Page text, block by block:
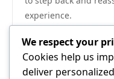
experience.
right direction cannot
improvements
over time.
We respect your
Cookies help us
deliver